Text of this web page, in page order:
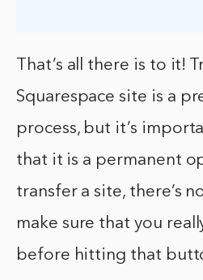
That’s all there is to it!
Squarespace site is a
process, but it’s
that it is a permanent
transfer a site, there’s
make sure that you
before hitting that